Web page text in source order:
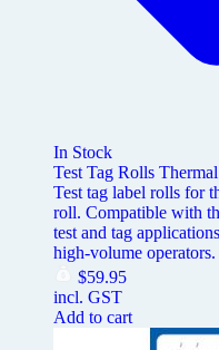
In Stock
Test Tag Rolls
Test tag label rolls for
roll. Compatible with
test and tag
high-volume operators.
$59.95
incl. GST
Add to cart